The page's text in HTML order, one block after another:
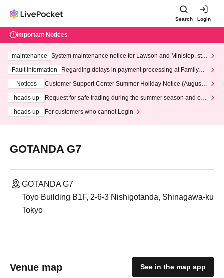
Search Login
Important Notices
maintenance
System maintenance notice for Lawson and Ministop, star
ting at 3:00 AM on Wednesday (Wed)
Fault information
Regarding delays in payment processing at FamilyMa
Notices
Customer Support Center Summer Holiday Notice (August 1
heads up
Request for safe trading during the summer season and our
heads up
For customers who cannot Login
GOTANDA G7
GOTANDA G7
Toyo Building B1F, 2-6-3 Nishigotanda, Shinagawa-ku
Tokyo
Venue map See in the map app